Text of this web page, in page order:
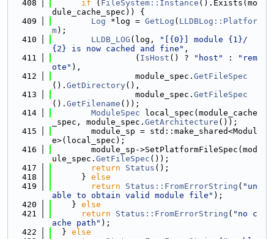
  408
if ( FileSystem::Instance ().Exists(mo
dule_cache_spec)) {
  409
Log *log = GetLog ( LLDBLog::Platfor
m);
  410
LLDB_LOG (log,
"[{0}] module {1}/
{2} is now cached and fine" ,
  411
                 (
IsHost () ? "host" :
"rem
ote" ),
  412
                 module_spec.
GetFileSpec
(). GetDirectory(),
  413
                 module_spec.
GetFileSpec
(). GetFilename ());
  414
ModuleSpec local_spec(module_cache
_spec, module_spec. GetArchitecture ());
  415
        module_sp = std::make_shared<Modul
e>(local_spec);
  416
        module_sp->SetPlatformFileSpec(mod
ule_spec. GetFileSpec ());
  417
return Status ();
  418
      }
else
  419
return Status::FromErrorString ( "un
able to obtain valid module file" );
  420
    }
else
  421
return Status::FromErrorString ( "no c
ache path" );
  422
  }
else